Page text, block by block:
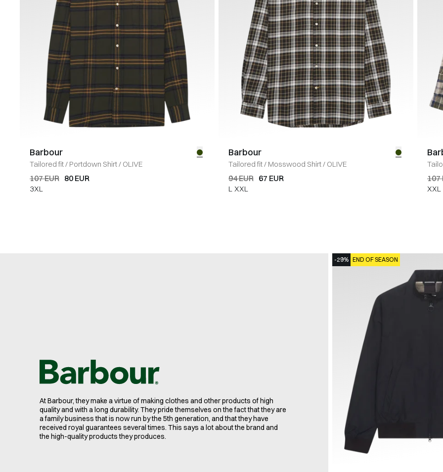
Barbour
Tailored fit/ Portdown Shirt/ OLIVE
107 EUR 80 EUR
3XL
Barbour
Tailored fit/ Mosswood Shirt/ OLIVE
94 EUR 67 EUR
L XXL
107
XXL
At Barbour, they make a virtue of making clothes and other products of high
quality and with a long durability. They pride themselves on the fact that they are
a family business that is now run by the 5th generation, and that they have
received royal guarantees several times. This says a lot about the brand and
the high-quality products they produces.
-29% END OF SEASON